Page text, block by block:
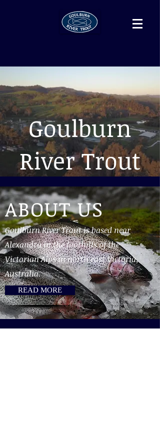
Goulburn
River Trout
ABOUT US
Goulburn River Trout is based near
Alexandra in the foothills of the
Victorian Alps in north east Victoria,
Australia.
READ MORE